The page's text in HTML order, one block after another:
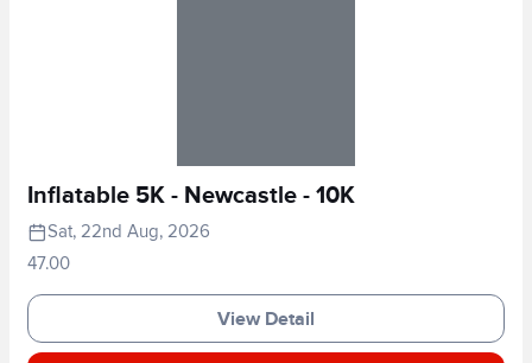
Inflatable 5K - Newcastle - 10K
Sat, 22nd Aug, 2026
47.00
View Detail